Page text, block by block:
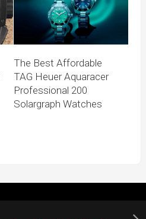
The Best Affordable
TAG Heuer Aquaracer
Professional 200
Solargraph Watches